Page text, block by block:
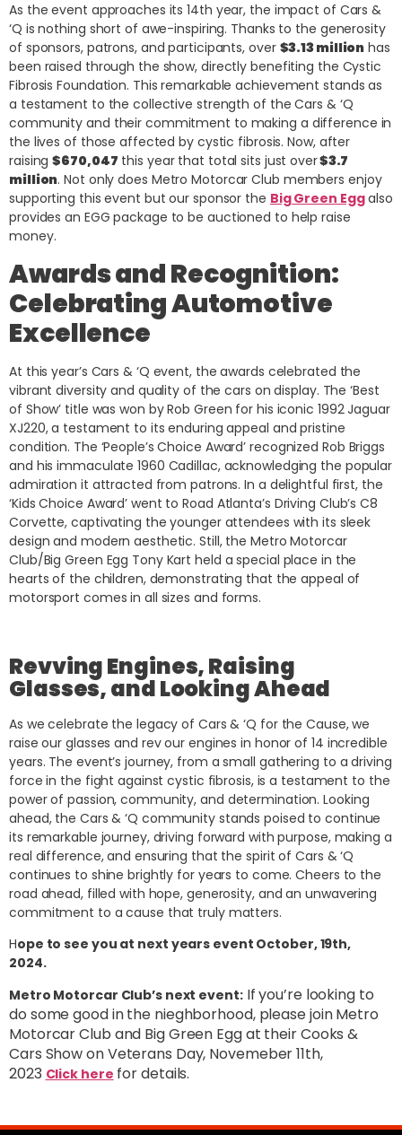
As the event approaches its 14th year, the impact of Cars &
‘Q is nothing short of awe-inspiring. Thanks to the generosity
of sponsors, patrons, and participants, over $3.13 million has
been raised through the show, directly benefiting the Cystic
Fibrosis Foundation. This remarkable achievement stands as
a testament to the collective strength of the Cars & ‘Q
community and their commitment to making a difference in
the lives of those affected by cystic fibrosis. Now, after
raising$670,047 this year that total sits just over$3.7
million. Not only does Metro Motorcar Club members enjoy
supporting this event but our sponsor the Big Green Eggalso
provides an EGG package to be auctioned to help raise
money.
Awards and Recognition:
Celebrating Automotive
Excellence
At this year’s Cars & ‘Q event, the awards celebrated the
vibrant diversity and quality of the cars on display. The ‘Best
of Show’ title was won by Rob Green for his iconic 1992 Jaguar
XJ220, a testament to its enduring appeal and pristine
condition. The ‘People’s Choice Award’ recognized Rob Briggs
and his immaculate 1960 Cadillac, acknowledging the popular
admiration it attracted from patrons. In a delightful first, the
‘Kids Choice Award’ went to Road Atlanta’s Driving Club’s C8
Corvette, captivating the younger attendees with its sleek
design and modern aesthetic. Still, the Metro Motorcar
Club/Big Green Egg Tony Kart held a special place in the
hearts of the children, demonstrating that the appeal of
motorsport comes in all sizes and forms.
Revving Engines, Raising
Glasses, and Looking Ahead
As we celebrate the legacy of Cars & ‘Q for the Cause, we
raise our glasses and rev our engines in honor of 14 incredible
years. The event’s journey, from a small gathering to a driving
force in the fight against cystic fibrosis, is a testament to the
power of passion, community, and determination. Looking
ahead, the Cars & ‘Q community stands poised to continue
its remarkable journey, driving forward with purpose, making a
real difference, and ensuring that the spirit of Cars & ‘Q
continues to shine brightly for years to come. Cheers to the
road ahead, filled with hope, generosity, and an unwavering
commitment to a cause that truly matters.
Hope to see you at next years event October, 19th,
2024.
Metro Motorcar Club’s next event: If you’re looking to
do some good in the nieghborhood, please join Metro
Motorcar Club and Big Green Egg at their Cooks &
Cars Show on Veterans Day, Novemeber 11th,
2023 Click here for details.